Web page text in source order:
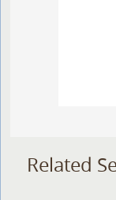
Related